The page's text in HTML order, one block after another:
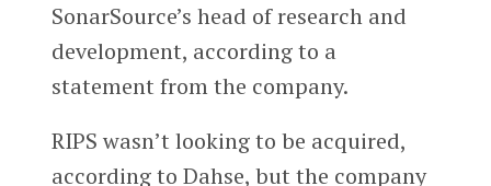
SonarSource’s head of research and
development, according to a
statement from the company.
RIPS wasn’t looking to be acquired,
according to Dahse, but the company